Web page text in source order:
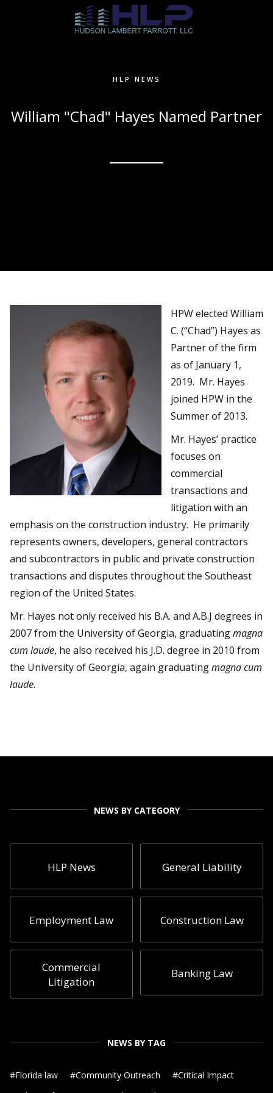
HLP NEWS
William "Chad" Hayes Named Partner
HPW elected William
C. (“Chad”) Hayes as
Partner of the firm
as of January 1,
2019. Mr. Hayes
joined HPW in the
Summer of 2013.
Mr. Hayes’ practice
focuses on
commercial
transactions and
litigation with an
emphasis on the construction industry. He primarily
represents owners, developers, general contractors
and subcontractors in public and private construction
transactions and disputes throughout the Southeast
region of the United States.
Mr. Hayes not only received his B.A. and A.B.J degrees in
2007 from the University of Georgia, graduatingmagna
cum laude, he also received his J.D. degree in 2010 from
the University of Georgia, again graduatingmagna cum
laude.
NEWS BY CATEGORY
HLP News General Liability
Employment Law Construction Law
Commercial
Litigation
Banking Law
NEWS BY TAG
#Florida law #Community Outreach #Critical Impact